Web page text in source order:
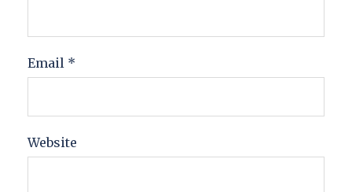
Email *
Website